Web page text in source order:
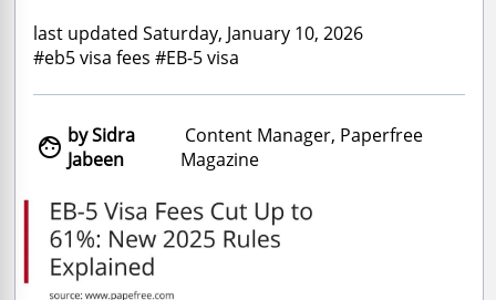
last updated Saturday, January 10, 2026
#eb5 visa fees #EB-5 visa
 by Sidra
Jabeen
Content Manager, Paperfree
Magazine